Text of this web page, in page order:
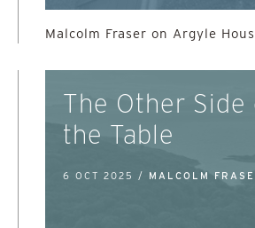
Malcolm Fraser on Argyle
The Other Side
the Table
6 OCT 2025 / MALCOLM